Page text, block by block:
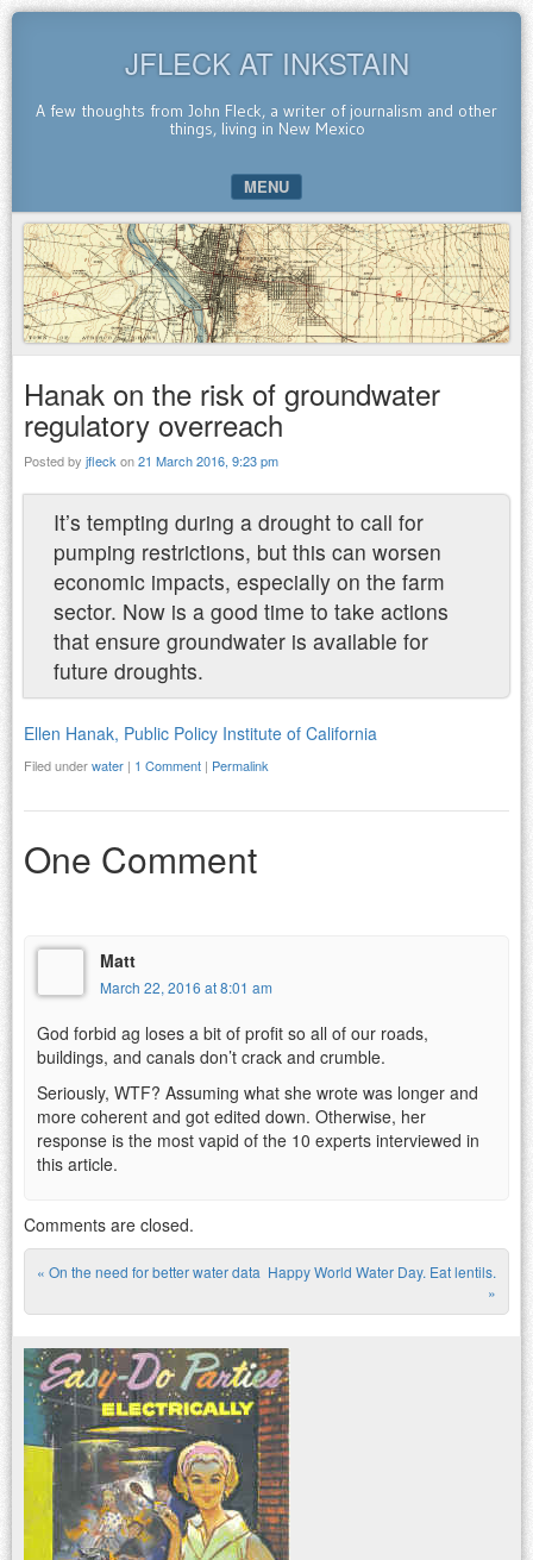
JFLECK AT INKSTAIN
A few thoughts from John Fleck, a writer of journalism and other
things, living in New Mexico
MENU
SKIP TO CONTENT
Hanak on the risk of groundwater
regulatory overreach
Posted by jfleck on21 March 2016, 9:23 pm
It’s tempting during a drought to call for
pumping restrictions, but this can worsen
economic impacts, especially on the farm
sector. Now is a good time to take actions
that ensure groundwater is available for
future droughts.
Ellen Hanak, Public Policy Institute of California
Filed underwater | 1 Comment | Permalink
One Comment
Matt
March 22, 2016 at 8:01 am
God forbid ag loses a bit of profit so all of our roads,
buildings, and canals don’t crack and crumble.
Seriously, WTF? Assuming what she wrote was longer and
more coherent and got edited down. Otherwise, her
response is the most vapid of the 10 experts interviewed in
this article.
Comments are closed.
Post navigation
« On the need for better water data Happy World Water Day. Eat lentils.
»